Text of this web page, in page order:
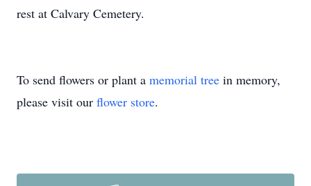
rest at Calvary Cemetery.
To send flowers or plant a memorial tree in memory,
please visit our flower store.